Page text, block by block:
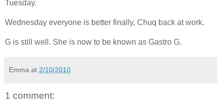
Tuesday.
Wednesday everyone is better finally, Chuq back at work.
G is still well. She is now to be known as Gastro G.
Emma at 2/10/2010
1 comment: